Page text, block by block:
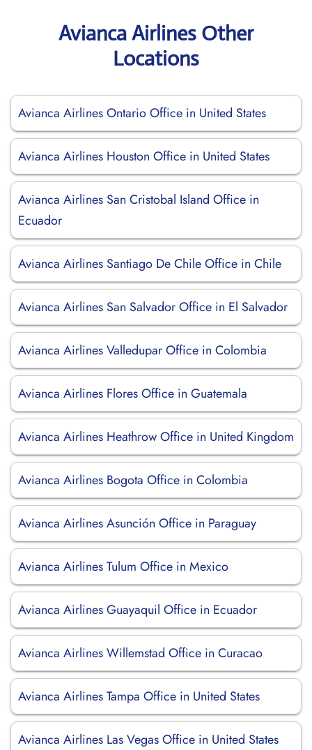
Avianca Airlines Other
Locations
Avianca Airlines Ontario Office in United States
Avianca Airlines Houston Office in United States
Avianca Airlines San Cristobal Island Office in
Ecuador
Avianca Airlines Santiago De Chile Office in Chile
Avianca Airlines San Salvador Office in El Salvador
Avianca Airlines Valledupar Office in Colombia
Avianca Airlines Flores Office in Guatemala
Avianca Airlines Heathrow Office in United Kingdom
Avianca Airlines Bogota Office in Colombia
Avianca Airlines Asunción Office in Paraguay
Avianca Airlines Tulum Office in Mexico
Avianca Airlines Guayaquil Office in Ecuador
Avianca Airlines Willemstad Office in Curacao
Avianca Airlines Tampa Office in United States
Avianca Airlines Las Vegas Office in United States